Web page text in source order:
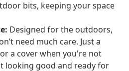
bits, keeping your space
Designed for the outdoors,
need much care. Just a
a cover when you're not
looking good and ready for